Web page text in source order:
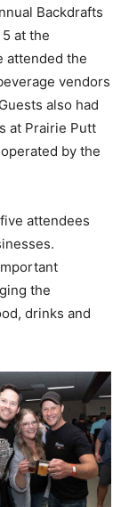
Backdrafts
at the
attended the
vendors
also had
at Prairie Putt
by the
attendees
the
drinks and